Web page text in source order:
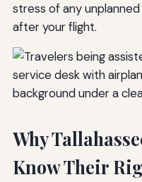
stress of any
after your flight.
Why
Know Their